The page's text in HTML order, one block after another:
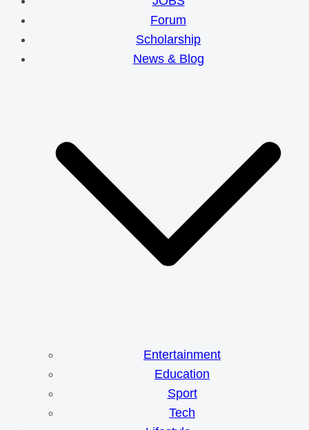
Forum
Scholarship
News & Blog
Entertainment
Education
Sport
Tech